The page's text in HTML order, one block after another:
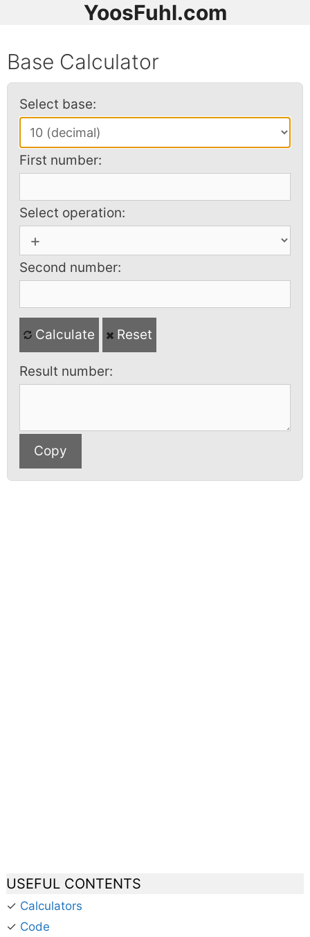
YoosFuhl.com
Base Calculator
Select base:
First number:
Select operation:
Second number:
Calculate Reset
Result number:
USEFUL CONTENTS
✓ Calculators
✓ Code